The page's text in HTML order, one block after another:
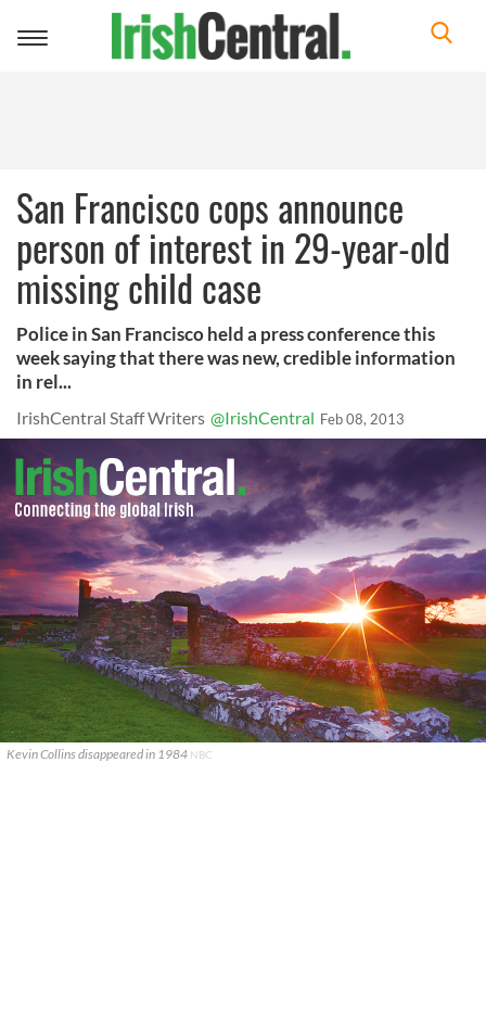
Toggle
San Francisco cops announce
person of interest in 29-year-old
missing child case
Police in San Francisco held a press conference this
week saying that there was new, credible information
in rel...
IrishCentral Staff Writers @IrishCentral Feb 08, 2013
Kevin Collins disappeared in 1984 NBC